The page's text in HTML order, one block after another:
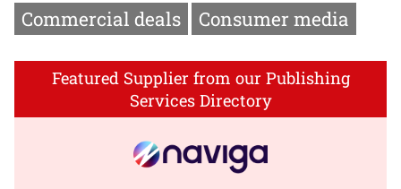
Commercial deals
Consumer media
Featured Supplier from our Publishing
Services Directory